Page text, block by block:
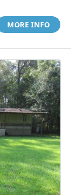
MORE INFO